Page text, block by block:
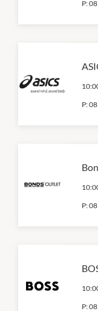
P:
P:
P:
P: